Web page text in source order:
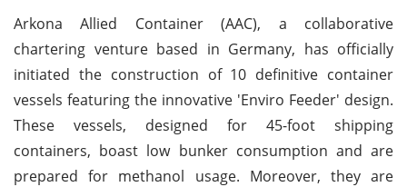
Arkona Allied Container (AAC), a collaborative
chartering venture based in Germany, has officially
initiated the construction of 10 definitive container
vessels featuring the innovative 'Enviro Feeder' design.
These vessels, designed for 45-foot shipping
containers, boast low bunker consumption and are
prepared for methanol usage. Moreover, they are